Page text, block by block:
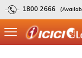
1800 2666